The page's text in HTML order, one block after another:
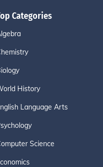
Categories
History
Language Arts
Science